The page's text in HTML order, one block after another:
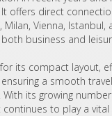
It offers direct
Milan, Vienna,
business and
its compact layout,
a smooth
its growing
to play a